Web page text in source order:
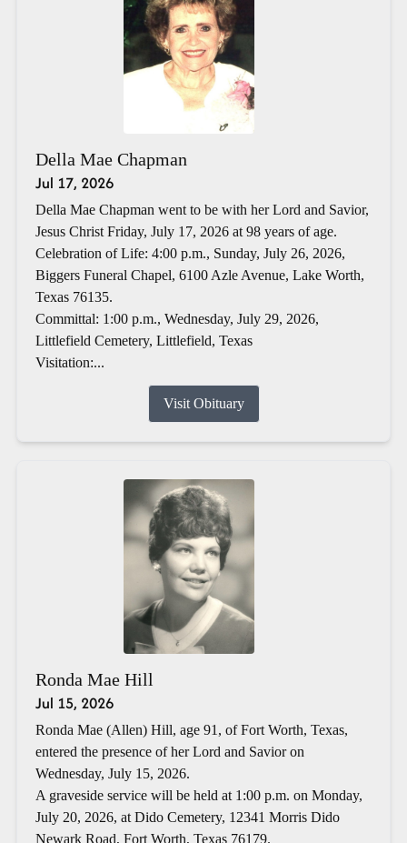
Della Mae Chapman
Jul 17, 2026
Della Mae Chapman went to be with her Lord and Savior,
Jesus Christ Friday, July 17, 2026 at 98 years of age.
Celebration of Life: 4:00 p.m., Sunday, July 26, 2026,
Biggers Funeral Chapel, 6100 Azle Avenue, Lake Worth,
Texas 76135.
Committal: 1:00 p.m., Wednesday, July 29, 2026,
Littlefield Cemetery, Littlefield, Texas
Visitation:...
Visit Obituary
Ronda Mae Hill
Jul 15, 2026
Ronda Mae (Allen) Hill, age 91, of Fort Worth, Texas,
entered the presence of her Lord and Savior on
Wednesday, July 15, 2026.
A graveside service will be held at 1:00 p.m. on Monday,
July 20, 2026, at Dido Cemetery, 12341 Morris Dido
Newark Road, Fort Worth, Texas 76179.